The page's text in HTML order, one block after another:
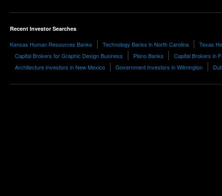
Recent Investor Searches
Kansas Human Resources Banks Technology Banks in North Carolina
Texas
Capital Brokers for Graphic Design Business
Plano Banks
Capital Brokers in
Architecture Investors in New Mexico
Government Investors in Wilmington